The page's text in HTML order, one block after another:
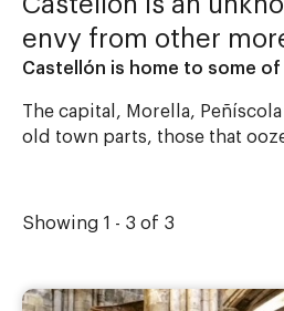
envy from other
Castellón is home to some
The capital, Morella,
old town parts, those that
Showing 1 - 3 of 3